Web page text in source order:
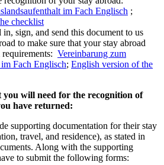
im Fach Englisch ;
checklist
sign, and send this document to us
to make sure that your stay abroad
Vereinbarung zum
Fach Englisch; English version of the
you will need for the recognition of
have returned:
supporting documentation for their stay
travel, and residence), as stated in
Along with the supporting
to submit the following forms: